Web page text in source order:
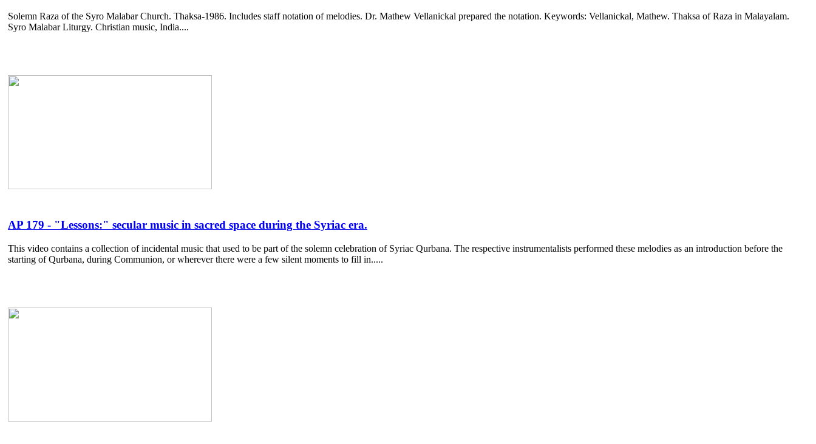
Solemn Raza of the Syro Malabar Church. Thaksa-1986. Includes staff notation of melodies. Dr. Mathew Vellanickal prepared the notation. Keywords: Vellanickal, Mathew. Thaksa of Raza in Malayalam.
Syro Malabar Liturgy. Christian music, India....
AP 179 - "Lessons:" secular music in sacred space during the Syriac era.
This video contains a collection of incidental music that used to be part of the solemn celebration of Syriac Qurbana. The respective instrumentalists performed these melodies as an introduction before the
starting of Qurbana, during Communion, or wherever there were a few silent moments to fill in.....